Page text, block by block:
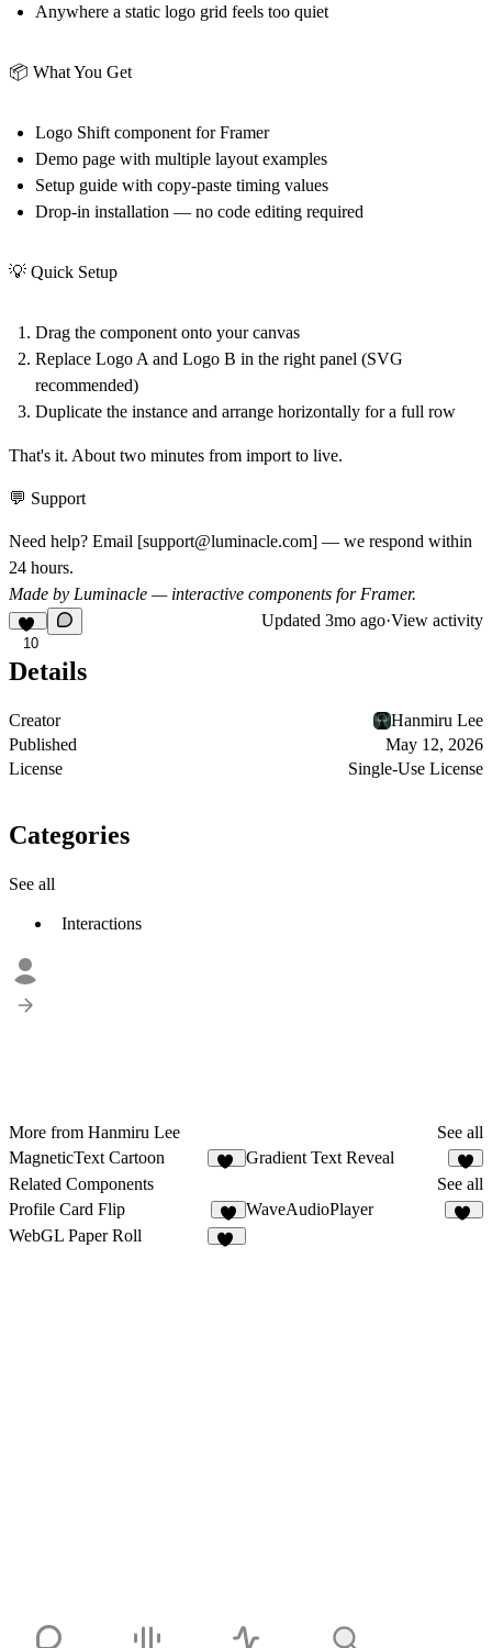
Anywhere a static logo grid feels too quiet
📦 What You Get
Logo Shift component for Framer
Demo page with multiple layout examples
Setup guide with copy-paste timing values
Drop-in installation — no code editing required
💡 Quick Setup
Drag the component onto your canvas
Replace Logo A and Logo B in the right panel (SVG
recommended)
Duplicate the instance and arrange horizontally for a full row
That's it. About two minutes from import to live.
💬 Support
Need help? Email [support@luminacle.com] — we respond within
24 hours.
Made by Luminacle — interactive components for Framer.
10
Updated 3mo ago·View activity
Details
Creator
Hanmiru Lee
Published
May 12, 2026
License
Single-Use License
Categories
See all
Interactions
More from Hanmiru Lee
See all
MagneticText Cartoon
Gradient Text Reveal
7
Related Components
See all
Profile Card Flip
7
WaveAudioPlayer
WebGL Paper Roll